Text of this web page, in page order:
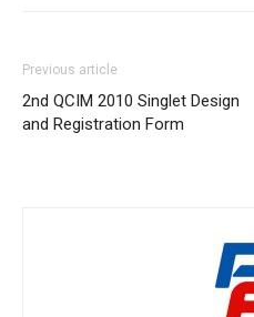
Previous article
2nd QCIM 2010 Singlet Design
and Registration Form